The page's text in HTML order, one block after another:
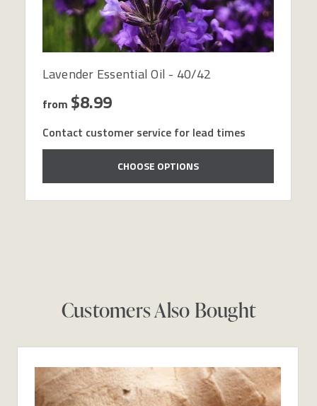
Lavender Essential Oil - 40/42
from $8.99
Contact customer service for lead times
CHOOSE OPTIONS
Customers Also Bought